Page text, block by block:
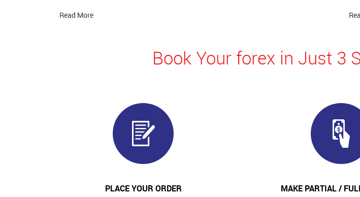
Read More
Book Your forex in Just 3
PLACE YOUR ORDER MAKE PARTIAL /